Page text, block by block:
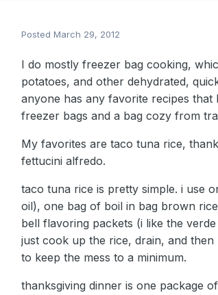
PostedMarch 29, 2012
I do mostly freezer bag cooking,
potatoes, and other dehydrated,
anyone has any favorite recipes that
freezer bags and a bag cozy from
My favorites are taco tuna rice,
fettucini alfredo.
taco tuna rice is pretty simple. i use
oil), one bag of boil in bag brown
bell flavoring packets (i like the
just cook up the rice, drain, and
to keep the mess to a minimum.
thanksgiving dinner is one package